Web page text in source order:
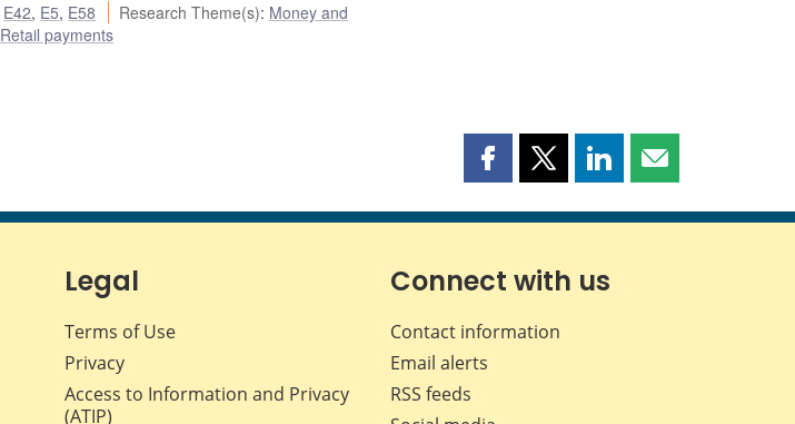
E42, E5, E58 Research Theme(s): Money and
Retail payments
Share
page
Facebook
Share
page
X
Share
page
LinkedIn
Share
page
Legal
Terms of Use
Privacy
Access to Information and Privacy
(ATIP)
Connect with us
Contact information
Email alerts
RSS feeds